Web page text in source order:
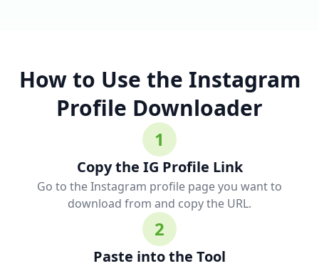
How to Use the Instagram
Profile Downloader
1
Copy the IG Profile Link
Go to the Instagram profile page you want to
download from and copy the URL.
2
Paste into the Tool